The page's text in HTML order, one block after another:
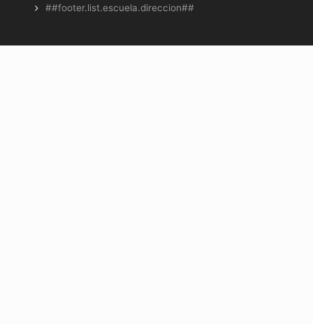
##footer.list.escuela.direccion##